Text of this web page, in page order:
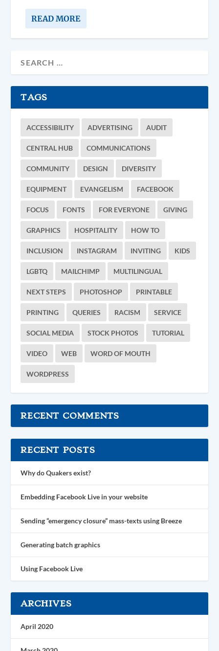
READ MORE
TAGS
ACCESSIBILITY ADVERTISING AUDIT
CENTRAL HUB COMMUNICATIONS
COMMUNITY DESIGN DIVERSITY
EQUIPMENT EVANGELISM FACEBOOK
FOCUS FONTS FOR EVERYONE GIVING
GRAPHICS HOSPITALITY HOW TO
INCLUSION INSTAGRAM INVITING KIDS
LGBTQ MAILCHIMP MULTILINGUAL
NEXT STEPS PHOTOSHOP PRINTABLE
PRINTING QUERIES RACISM SERVICE
SOCIAL MEDIA STOCK PHOTOS TUTORIAL
VIDEO WEB WORD OF MOUTH
WORDPRESS
RECENT COMMENTS
RECENT POSTS
Why do Quakers exist?
Embedding Facebook Live in your website
Sending “emergency closure” mass-texts using Breeze
Generating batch graphics
Using Facebook Live
ARCHIVES
April 2020